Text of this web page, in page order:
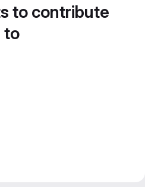
to contribute
to